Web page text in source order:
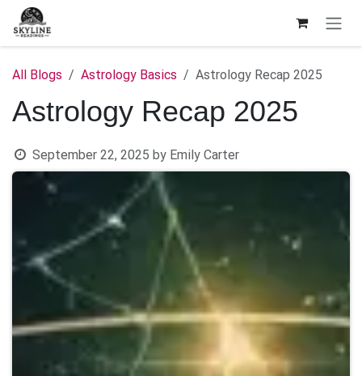
Skip to Content
All Blogs Astrology Basics Astrology Recap 2025
Astrology Recap 2025
September 22, 2025 by Emily Carter